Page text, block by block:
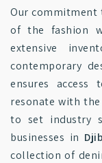
Our commitment
of the fashion
extensive
contemporary
ensures
resonate with
to set industry
businesses in
collection of